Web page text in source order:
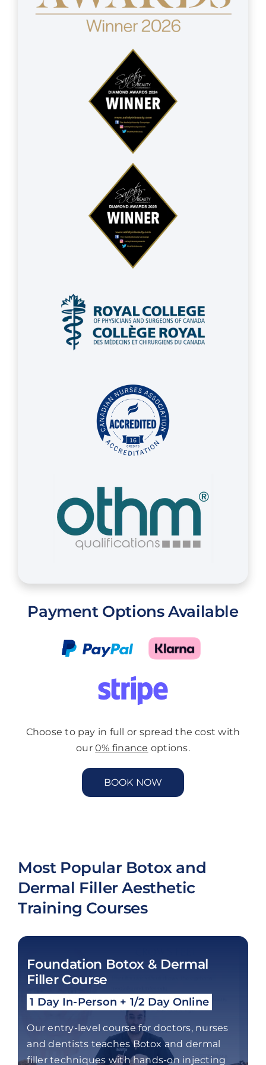
Payment Options Available
Choose to pay in full or spread the cost with
our0% finance options.
BOOK NOW
Most Popular Botox and
Dermal Filler Aesthetic
Training Courses
Foundation Botox & Dermal
Filler Course
1 Day In-Person + 1/2 Day Online
Our entry-level course for doctors, nurses
and dentists teaches Botox and dermal
filler techniques with hands-on injecting